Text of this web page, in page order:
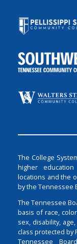
The College
higher
locations and the
by the Tennessee
The Tennessee
basis of race,
sex, disability,
class protected by
Tennessee